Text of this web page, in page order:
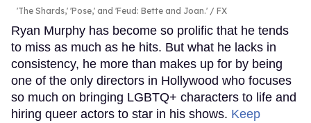
'The Shards,' 'Pose,' and 'Feud: Bette and Joan.' FX
Ryan Murphy has become so prolific that he tends
to miss as much as he hits. But what he lacks in
consistency, he more than makes up for by being
one of the only directors in Hollywood who focuses
so much on bringing LGBTQ+ characters to life and
hiring queer actors to star in his shows. Keep